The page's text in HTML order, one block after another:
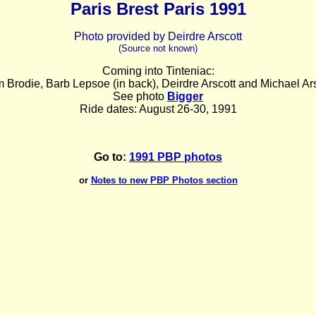
Paris Brest Paris 1991
Photo provided by Deirdre Arscott
(Source not known)
Coming into Tinteniac:
Brodie, Barb Lepsoe (in back), Deirdre Arscott and Michael
See photo Bigger
Ride dates: August 26-30, 1991
Go to: 1991 PBP photos
or Notes to new PBP Photos section